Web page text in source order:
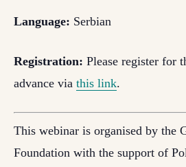
Language: Serbian
Registration: Please register for
advance via this link.
This webinar is organised by the
Foundation with the support of